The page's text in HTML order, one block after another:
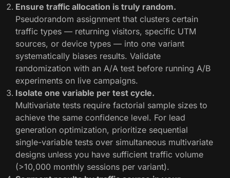
Ensure traffic allocation is truly random.
Pseudorandom assignment that clusters certain
traffic types — returning visitors, specific UTM
sources, or device types — into one variant
systematically biases results. Validate
randomization with an A/A test before running A/B
experiments on live campaigns.
Isolate one variable per test cycle.
Multivariate tests require factorial sample sizes to
achieve the same confidence level. For lead
generation optimization, prioritize sequential
single-variable tests over simultaneous multivariate
designs unless you have sufficient traffic volume
(>10,000 monthly sessions per variant).